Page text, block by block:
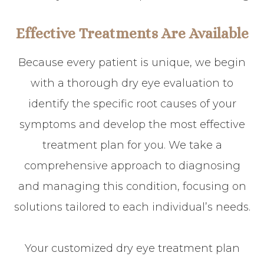
Effective Treatments Are Available
Because every patient is unique, we begin
with a thorough dry eye evaluation to
identify the specific root causes of your
symptoms and develop the most effective
treatment plan for you. We take a
comprehensive approach to diagnosing
and managing this condition, focusing on
solutions tailored to each individual’s needs.
Your customized dry eye treatment plan